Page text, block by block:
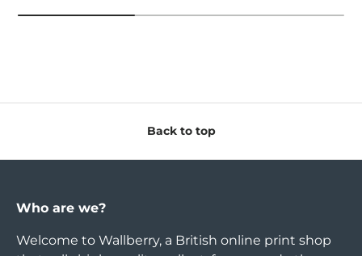
Back to top
Who are we?
Welcome to Wallberry, a British online print shop